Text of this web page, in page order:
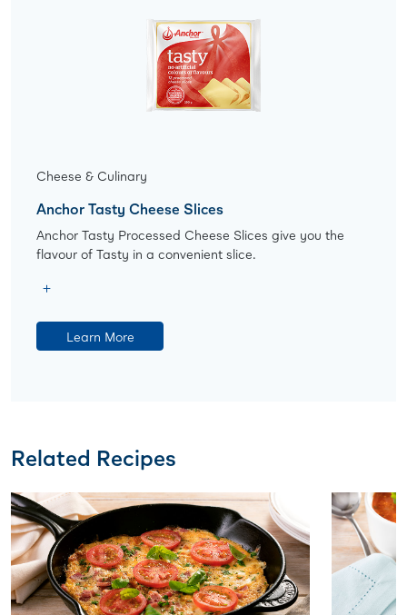
Cheese & Culinary
Anchor Tasty Cheese Slices
Anchor Tasty Processed Cheese Slices give you the
flavour of Tasty in a convenient slice.
Learn More
Related Recipes